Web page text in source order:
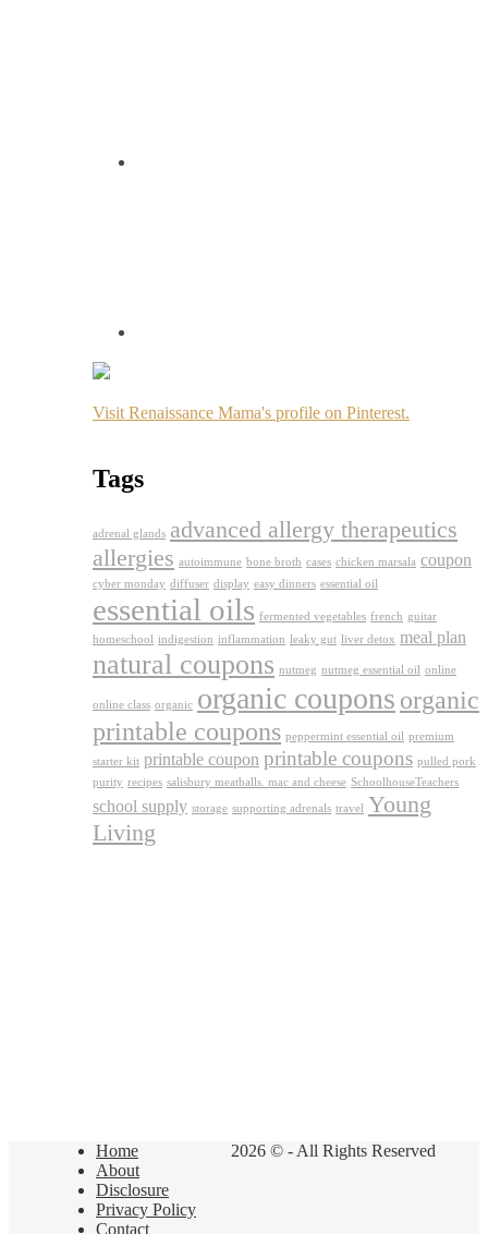
Visit Renaissance Mama's profile on Pinterest.
Tags
adrenal glands advanced allergy therapeutics
allergies autoimmune bone broth cases chicken marsala coupon
cyber monday diffuser display easy dinners essential oil
essential oils fermented vegetables french guitar
homeschool indigestion inflammation leaky gut liver detox meal plan
natural coupons nutmeg nutmeg essential oil online
online class organic organic coupons organic
printable coupons peppermint essential oil premium
starter kit printable coupon printable coupons pulled pork
purity recipes salisbury meatballs. mac and cheese SchoolhouseTeachers
school supply storage supporting adrenals travel Young
Living
2026 © - All Rights Reserved
Home
About
Disclosure
Privacy Policy
Contact